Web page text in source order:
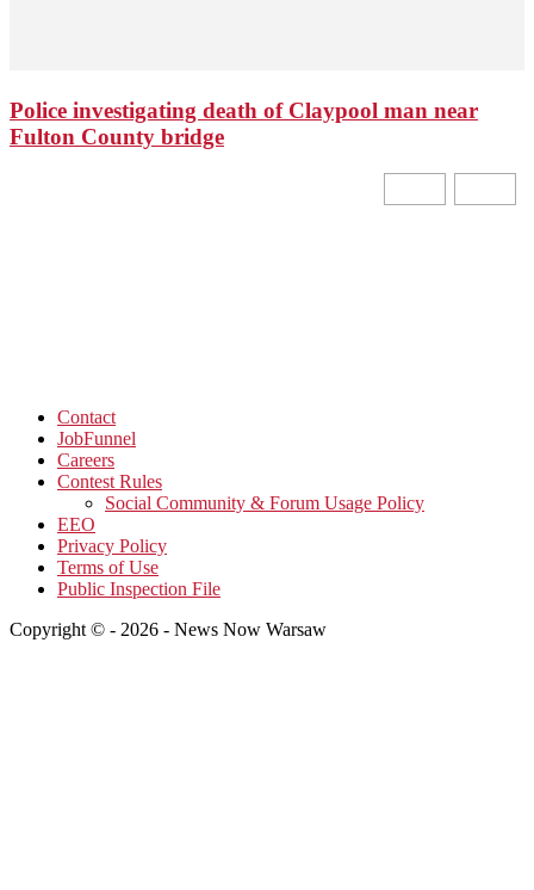
Police investigating death of Claypool man near
Fulton County bridge
Contact
JobFunnel
Careers
Contest Rules
Social Community & Forum Usage Policy
EEO
Privacy Policy
Terms of Use
Public Inspection File
Copyright © - 2026 - News Now Warsaw